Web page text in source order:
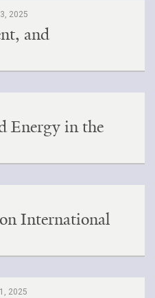
2025
and
Energy in the
International
2025